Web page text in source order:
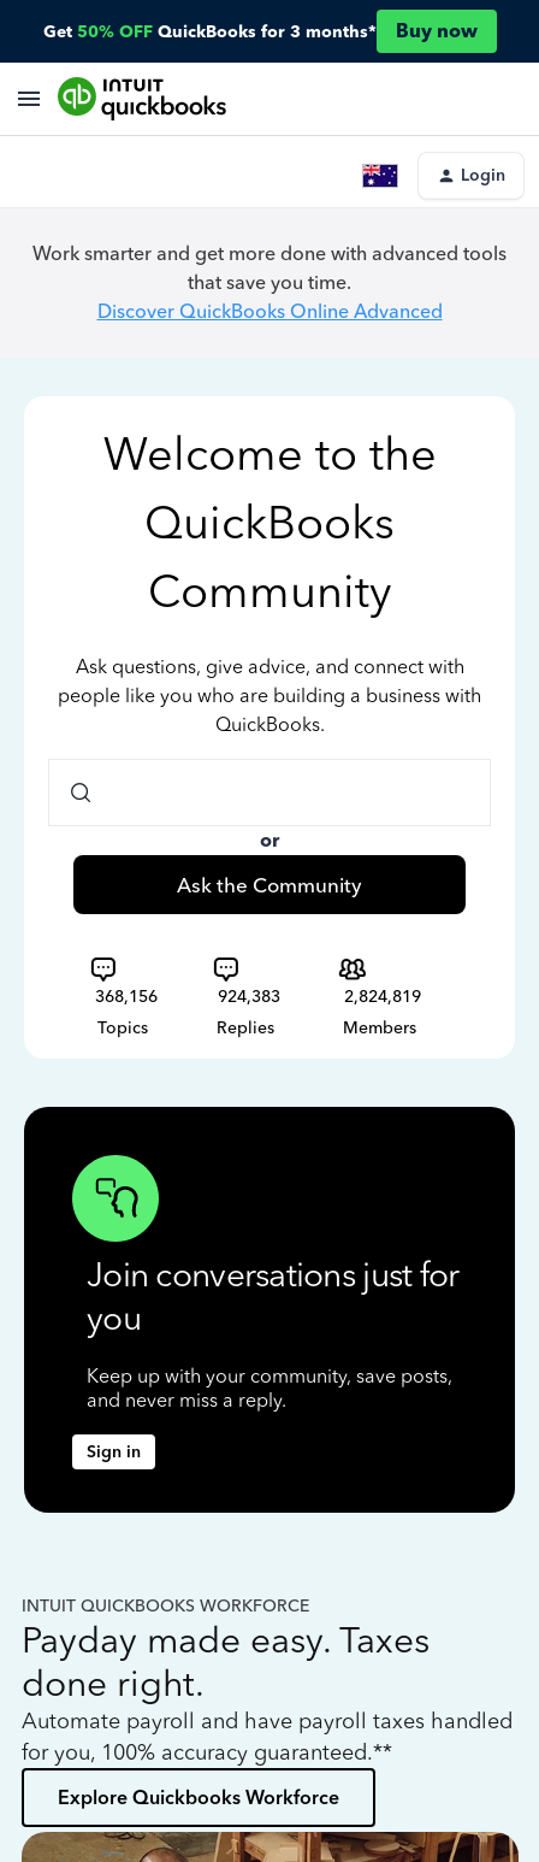
Get 50% OFF QuickBooks for 3 months* Buy now
Login
Work smarter and get more done with advanced tools
that save you time.
Discover QuickBooks Online Advanced
Welcome to the
QuickBooks
Community
Ask questions, give advice, and connect with
people like you who are building a business with
QuickBooks.
or
Ask the Community
368,156
Topics
924,383
Replies
2,824,819
Members
Join conversations just for
you
Keep up with your community, save posts,
and never miss a reply.
Sign in
INTUIT QUICKBOOKS WORKFORCE
Payday made easy. Taxes
done right.
Automate payroll and have payroll taxes handled
for you, 100% accuracy guaranteed.**
Explore Quickbooks Workforce